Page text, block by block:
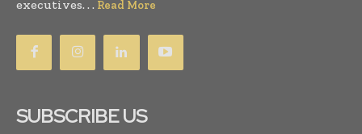
executives. . . Read More
SUBSCRIBE US